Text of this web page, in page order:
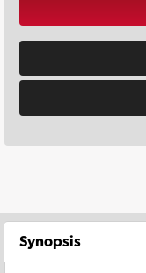
Synopsis